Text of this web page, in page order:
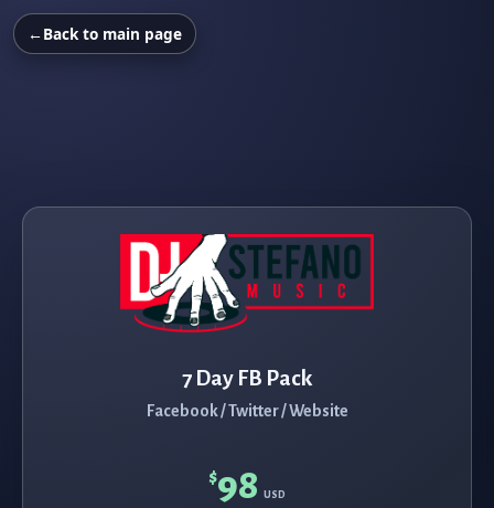
←Back to main page
7 Day FB Pack
Facebook / Twitter / Website
$98 USD